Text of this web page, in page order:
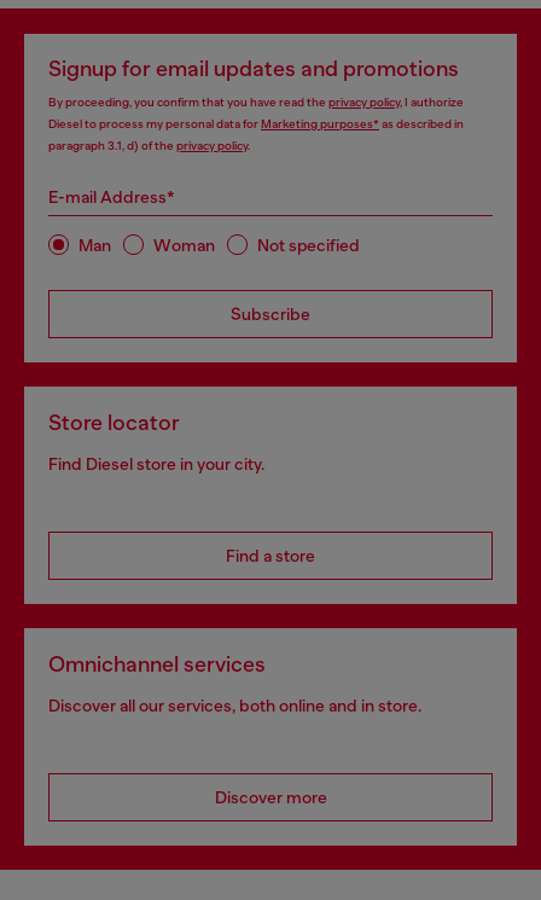
Signup for email updates and promotions
By proceeding, you confirm that you have read the privacy policy, I authorize
Diesel to process my personal data forMarketing purposes*as described in
paragraph 3.1, d) of the privacy policy.
E-mail Address*
Man Woman Not specified
Subscribe
Store locator
Find Diesel store in your city.
Find a store
Omnichannel services
Discover all our services, both online and in store.
Discover more